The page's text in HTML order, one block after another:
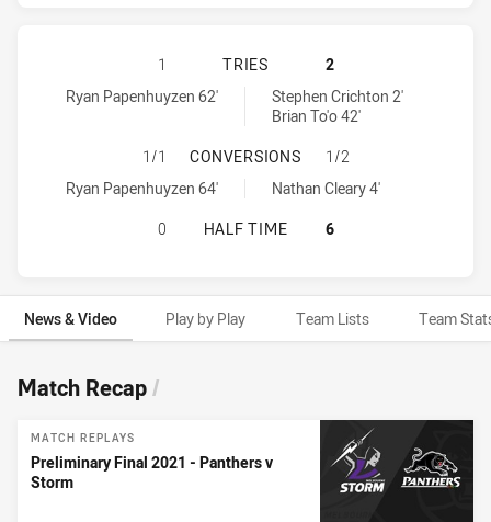
MELBOURNE STORM HAS
1 TRIES
2
Melbourne Storm tries achieved by:
Ryan Papenhuyzen 62'
Penrith Panthers tries achieved by:Stephen Crichton 2'
Brian To'o 42'
MELBOURNE STORM HAS
1/1 CONVERSIONS
1/2
Melbourne Storm conversions achieved by:
Ryan Papenhuyzen 64'
Penrith Panthers conversions achieved by:
Nathan Cleary 4'
MELBOURNE STORM HAS
0 HALF TIME 6
News & Video Play by Play Team Lists Team
News & Video
Match Recap/
MATCH REPLAYS
Preliminary Final 2021 - Panthers v
Storm